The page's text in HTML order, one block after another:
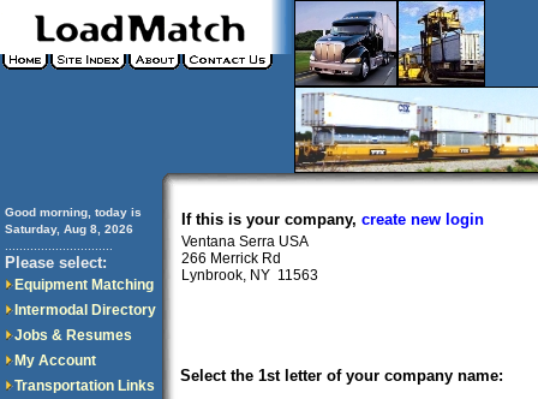
Good morning, today is
Saturday, Aug 8, 2026
Please select:
Equipment Matching
Intermodal Directory
Jobs & Resumes
My Account
Transportation Links
If this is your company, create new login
Ventana Serra USA
266 Merrick Rd
Lynbrook, NY 11563
Select the 1st letter of your company name: